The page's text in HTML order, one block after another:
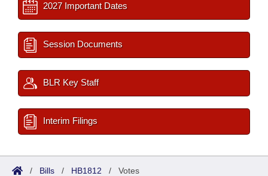
2027 Important Dates
Session Documents
BLR Key Staff
Interim Filings
/ Bills / HB1812 / Votes